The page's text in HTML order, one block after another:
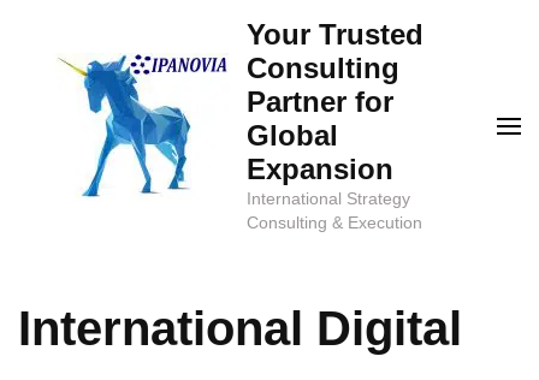
Your Trusted
Consulting
Partner for
Global
Expansion
International Strategy
Consulting & Execution
International Digital